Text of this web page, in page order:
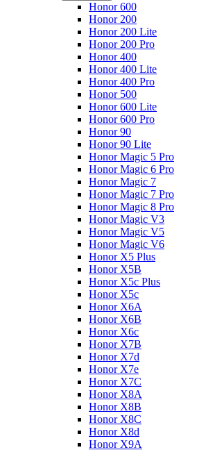
Honor 600
Honor 200
Honor 200 Lite
Honor 200 Pro
Honor 400
Honor 400 Lite
Honor 400 Pro
Honor 500
Honor 600 Lite
Honor 600 Pro
Honor 90
Honor 90 Lite
Honor Magic 5 Pro
Honor Magic 6 Pro
Honor Magic 7
Honor Magic 7 Pro
Honor Magic 8 Pro
Honor Magic V3
Honor Magic V5
Honor Magic V6
Honor X5 Plus
Honor X5B
Honor X5c Plus
Honor X5с
Honor X6A
Honor X6B
Honor X6c
Honor X7B
Honor X7d
Honor X7e
Honor X7С
Honor X8A
Honor X8B
Honor X8C
Honor X8d
Honor X9A